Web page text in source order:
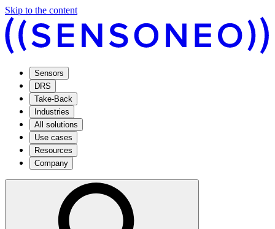
Skip to the content
Sensors
DRS
Take-Back
Industries
All solutions
Use cases
Resources
Company